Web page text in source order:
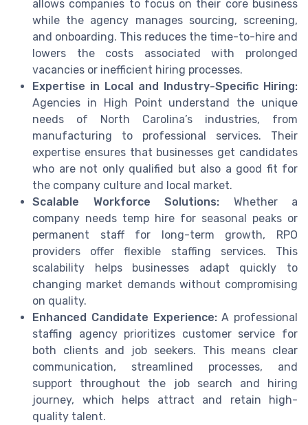
allows companies to focus on their core business
while the agency manages sourcing, screening,
and onboarding. This reduces the time-to-hire and
lowers the costs associated with prolonged
vacancies or inefficient hiring processes.
Expertise in Local and Industry-Specific Hiring:
Agencies in High Point understand the unique
needs of North Carolina’s industries, from
manufacturing to professional services. Their
expertise ensures that businesses get candidates
who are not only qualified but also a good fit for
the company culture and local market.
Scalable Workforce Solutions: Whether a
company needs temp hire for seasonal peaks or
permanent staff for long-term growth, RPO
providers offer flexible staffing services. This
scalability helps businesses adapt quickly to
changing market demands without compromising
on quality.
Enhanced Candidate Experience:A professional
staffing agency prioritizes customer service for
both clients and job seekers. This means clear
communication, streamlined processes, and
support throughout the job search and hiring
journey, which helps attract and retain high-
quality talent.